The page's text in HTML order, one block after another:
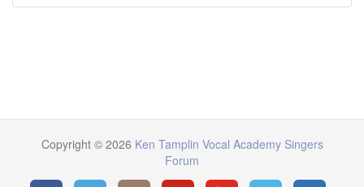
Copyright © 2026 Ken Tamplin Vocal Academy Singers
Forum